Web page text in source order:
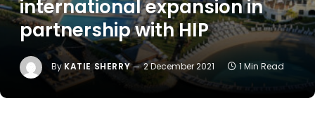
international expansion in
partnership with HIP
By KATIE SHERRY 2 December 2021 1 Min Read